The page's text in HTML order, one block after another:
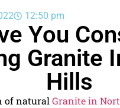
12:50 pm
You
Granite
Hills
of naturalGranite in